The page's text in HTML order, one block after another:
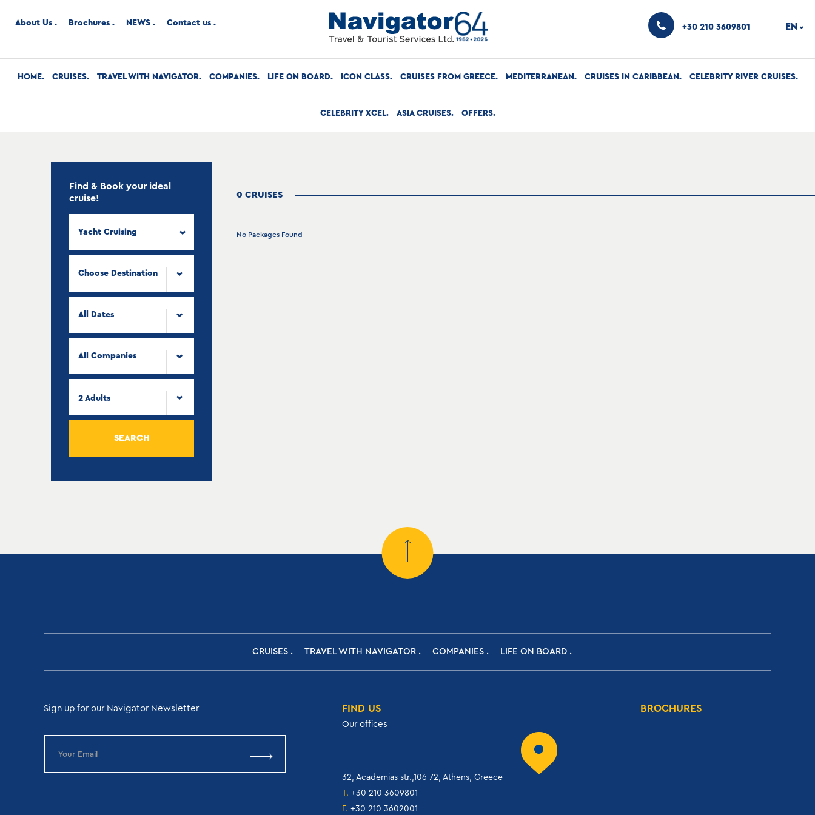
About Us Brochures NEWS Contact us +30 210 3609801 EN ›
HOME CRUISES TRAVEL WITH NAVIGATOR COMPANIES LIFE ON BOARD ICON CLASS CRUISES FROM GREECE MEDITERRANEAN CRUISES IN CARIBBEAN CELEBRITY RIVER CRUISES
CELEBRITY XCEL ASIA CRUISES OFFERS
Find & Book your ideal
cruise!
Yacht Cruising
Choose Destination
All Dates
All Companies
2 Adults
SEARCH
0 CRUISES
No Packages Found
CRUISES TRAVEL WITH NAVIGATOR COMPANIES LIFE ON BOARD
Sign up for our Navigator Newsletter FIND US
Our offices
32, Academias str.,106 72, Athens, Greece
T. +30 210 3609801
F. +30 210 3602001
BROCHURES